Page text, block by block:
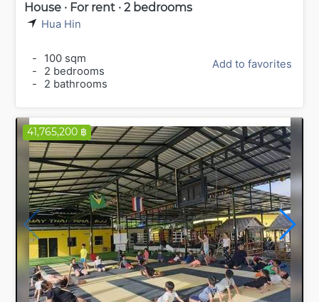
House · For rent · 2 bedrooms
Hua Hin
-
100 sqm
-
2 bedrooms
-
2 bathrooms
Add to favorites
41,765,200 ฿